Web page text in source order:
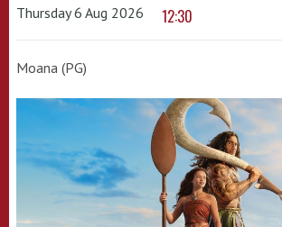
Thursday 6 Aug 2026 12:30
Moana (PG)